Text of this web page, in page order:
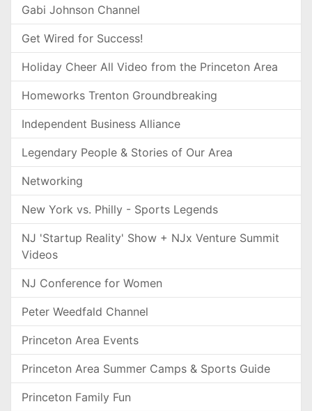
Gabi Johnson Channel
Get Wired for Success!
Holiday Cheer All Video from the Princeton Area
Homeworks Trenton Groundbreaking
Independent Business Alliance
Legendary People & Stories of Our Area
Networking
New York vs. Philly - Sports Legends
NJ 'Startup Reality' Show + NJx Venture Summit
Videos
NJ Conference for Women
Peter Weedfald Channel
Princeton Area Events
Princeton Area Summer Camps & Sports Guide
Princeton Family Fun